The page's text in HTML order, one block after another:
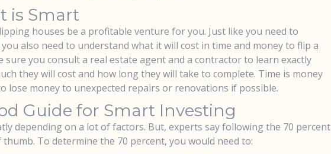
is Smart
houses be a profitable venture for you. Just like you need to
also need to understand what it will cost in time and money to flip a
sure you consult a real estate agent and a contractor to learn exactly
they will cost and how long they will take to complete. Time is money
lose money to unexpected repairs or renovations if possible.
Guide for Smart Investing
depending on a lot of factors. But, experts say following the 70 percent
To determine the 70 percent, you would need to: